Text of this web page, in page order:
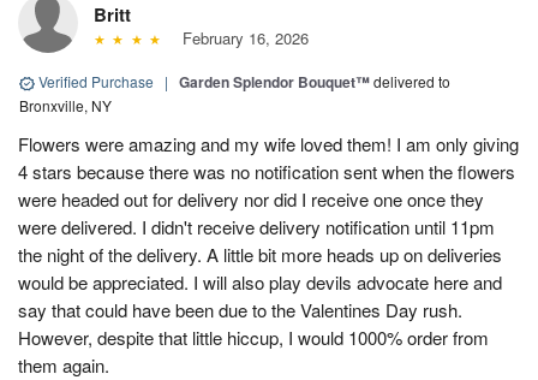
Britt
February 16, 2026
Verified Purchase | Garden Splendor Bouquet™delivered to
Bronxville, NY
Flowers were amazing and my wife loved them! I am only giving
4 stars because there was no notification sent when the flowers
were headed out for delivery nor did I receive one once they
were delivered. I didn't receive delivery notification until 11pm
the night of the delivery. A little bit more heads up on deliveries
would be appreciated. I will also play devils advocate here and
say that could have been due to the Valentines Day rush.
However, despite that little hiccup, I would 1000% order from
them again.